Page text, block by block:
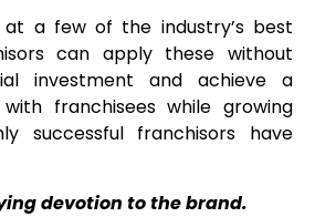
at a few of the industry’s best
can apply these without
investment and achieve a
franchisees while growing
successful franchisors have
devotion to the brand.